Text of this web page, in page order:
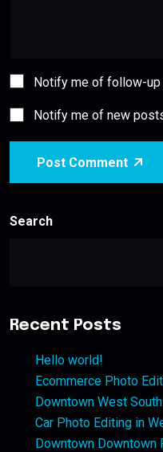
Notify me of follow-up
Notify me of new
Post Comment
Search
Recent Posts
Hello world!
Ecommerce Photo
Downtown West
Car Photo Editing in
Downtown Downtown